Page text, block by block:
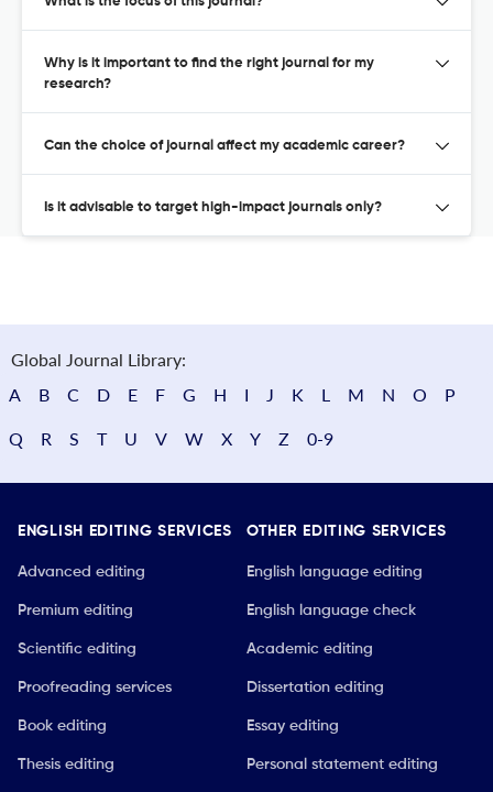
Why is it important to find the right journal for my
research?
Can the choice of journal affect my academic career?
Is it advisable to target high-impact journals only?
Global Journal Library:
A
B C D E F G H I J K L M N O P
Q R S T U V W X Y Z 0-9